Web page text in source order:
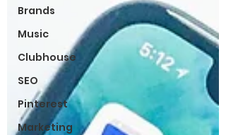
Brands
Music
Clubhouse
SEO
Pinterest
Marketing